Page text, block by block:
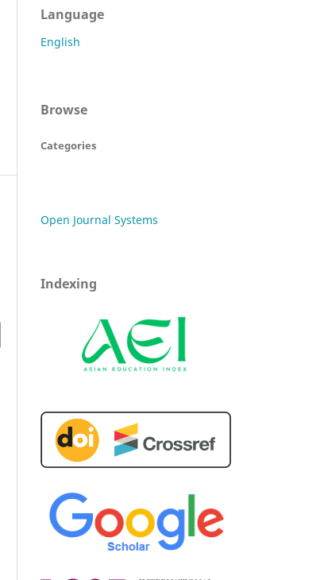
Language
English
Browse
Categories
Open Journal Systems
Indexing